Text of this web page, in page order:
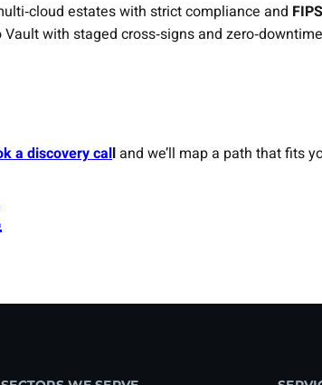
estates with strict compliance and FIPS
with staged cross‑signs and
a discovery calland we’ll map a path that fits